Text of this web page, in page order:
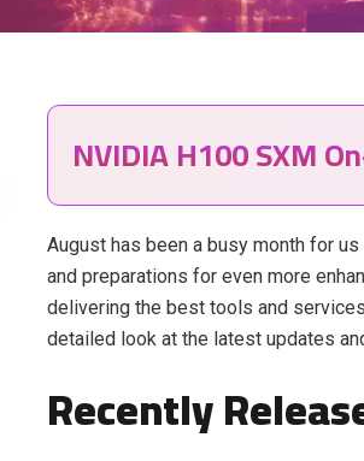
NVIDIA H100 SXM
August has been a busy month for us
and preparations for even more
delivering the best tools and
detailed look at the latest updates
Recently